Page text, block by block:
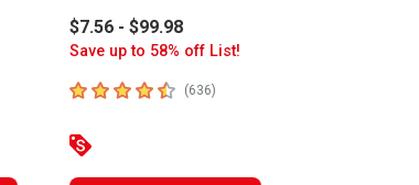
$7.56 - $99.98
Save up to 58% off List!
4.8out of 5 stars
(636)